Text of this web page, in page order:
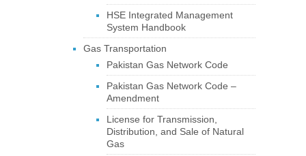
HSE Integrated Management
System Handbook
Gas Transportation
Pakistan Gas Network Code
Pakistan Gas Network Code –
Amendment
License for Transmission,
Distribution, and Sale of Natural
Gas